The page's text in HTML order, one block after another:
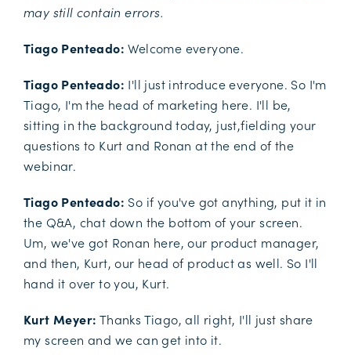
may still contain errors.
Tiago Penteado: Welcome everyone.
Tiago Penteado: I'll just introduce everyone. So I'm
Tiago, I'm the head of marketing here. I'll be,
sitting in the background today, just,fielding your
questions to Kurt and Ronan at the end of the
webinar.
Tiago Penteado: So if you've got anything, put it in
the Q&A, chat down the bottom of your screen.
Um, we've got Ronan here, our product manager,
and then, Kurt, our head of product as well. So I'll
hand it over to you, Kurt.
Kurt Meyer: Thanks Tiago, all right, I'll just share
my screen and we can get into it.